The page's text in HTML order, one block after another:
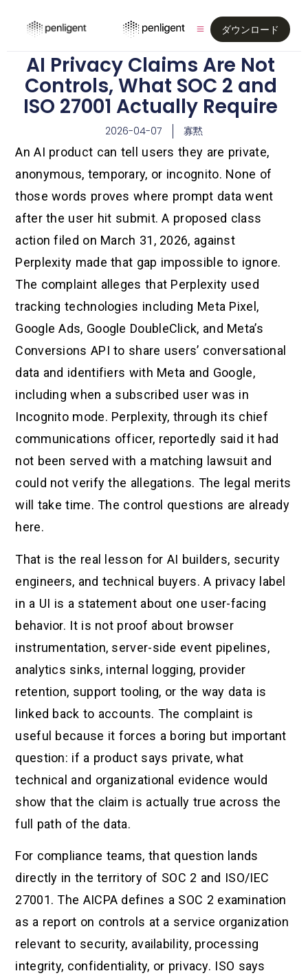
ダウンロード
AI Privacy Claims Are Not
Controls, What SOC 2 and
ISO 27001 Actually Require
2026-04-07 寡黙
An AI product can tell users they are private,
anonymous, temporary, or incognito. None of
those words proves where prompt data went
after the user hit submit. A proposed class
action filed on March 31, 2026, against
Perplexity made that gap impossible to ignore.
The complaint alleges that Perplexity used
tracking technologies including Meta Pixel,
Google Ads, Google DoubleClick, and Meta’s
Conversions API to share users’ conversational
data and identifiers with Meta and Google,
including when a subscribed user was in
Incognito mode. Perplexity, through its chief
communications officer, reportedly said it had
not been served with a matching lawsuit and
could not verify the allegations. The legal merits
will take time. The control questions are already
here.
That is the real lesson for AI builders, security
engineers, and technical buyers. A privacy label
in a UI is a statement about one user-facing
behavior. It is not proof about browser
instrumentation, server-side event pipelines,
analytics sinks, internal logging, provider
retention, support tooling, or the way data is
linked back to accounts. The complaint is
useful because it forces a boring but important
question: if a product says private, what
technical and organizational evidence would
show that the claim is actually true across the
full path of the data.
For compliance teams, that question lands
directly in the territory of SOC 2 and ISO/IEC
27001. The AICPA defines a SOC 2 examination
as a report on controls at a service organization
relevant to security, availability, processing
integrity, confidentiality, or privacy. ISO says